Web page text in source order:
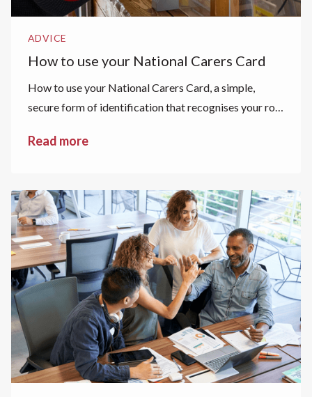
ADVICE
How to use your National Carers Card
How to use your National Carers Card, a simple,
secure form of identification that recognises your role
Read more